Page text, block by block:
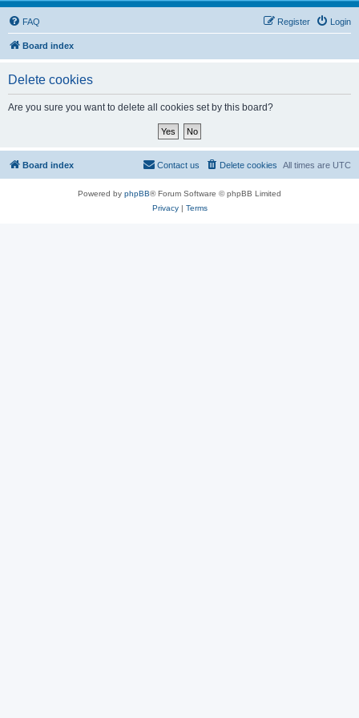
FAQ Login
Register
Board index
Delete cookies
Are you sure you want to delete all cookies set by this board?
Board index All times are UTC
Delete cookies
Contact us
Powered by phpBB® Forum Software © phpBB Limited
Privacy| Terms